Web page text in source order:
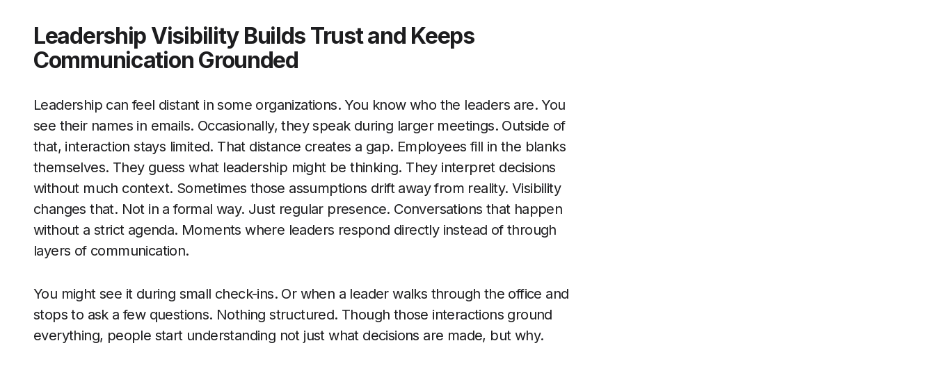
Leadership Visibility Builds Trust and Keeps
Communication Grounded
Leadership can feel distant in some organizations. You know who the leaders are. You
see their names in emails. Occasionally, they speak during larger meetings. Outside of
that, interaction stays limited. That distance creates a gap. Employees fill in the blanks
themselves. They guess what leadership might be thinking. They interpret decisions
without much context. Sometimes those assumptions drift away from reality. Visibility
changes that. Not in a formal way. Just regular presence. Conversations that happen
without a strict agenda. Moments where leaders respond directly instead of through
layers of communication.
You might see it during small check-ins. Or when a leader walks through the office and
stops to ask a few questions. Nothing structured. Though those interactions ground
everything, people start understanding not just what decisions are made, but why.